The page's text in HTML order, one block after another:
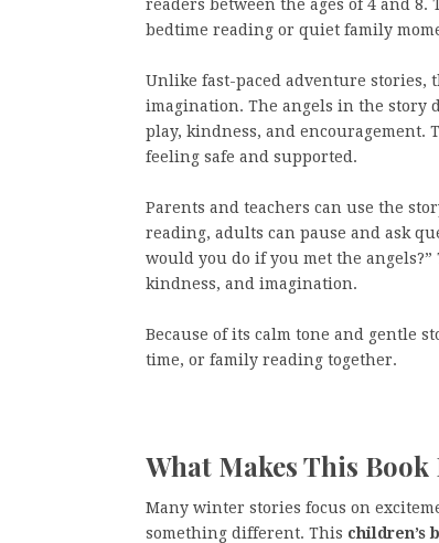
readers between the ages of 4 and
bedtime reading or quiet family
Unlike fast-paced adventure stories,
imagination. The angels in the story
play, kindness, and
feeling safe and supported.
Parents and teachers can use the
reading, adults can pause and ask
would you do if you met the
kindness, and imagination.
Because of its calm tone and gentle
time, or family reading together.
What Makes This
Many winter stories focus on
something different. This children’s